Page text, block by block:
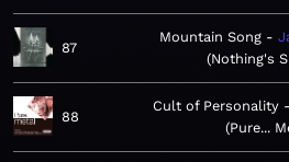
87
Mountain Song
Nothing's
88
Cult of Personality
Pure...